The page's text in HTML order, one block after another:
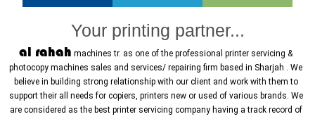
Your printing partner...
al rahah machines tr. as one of the professional printer servicing &
photocopy machines sales and services/ repairing firm based in Sharjah . We
believe in building strong relationship with our client and work with them to
support their all needs for copiers, printers new or used of various brands. We
are considered as the best printer servicing company having a track record of